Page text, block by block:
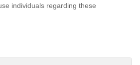
individuals regarding these